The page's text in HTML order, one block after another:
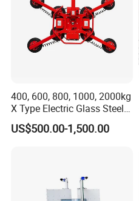
400, 600, 800, 1000, 2000kg
X Type Electric Glass Steel
Slab Sheet Metal Vacuum
Lifter Sucker Installation
US$500.00-1,500.00